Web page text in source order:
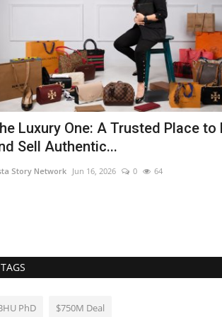
Luxury One: A Trusted Place to
Sell Authentic...
Story Network Jun 16, 2026 0 64
TAGS
PhD $750M Deal